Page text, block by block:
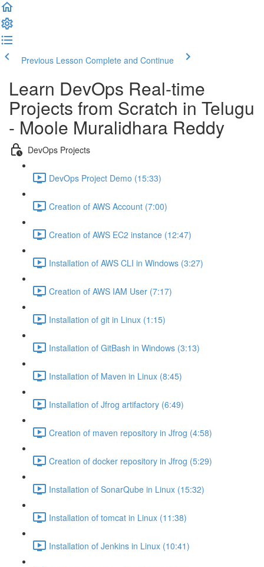
Previous Lesson Complete and Continue
Learn DevOps Real-time
Projects from Scratch in Telugu
- Moole Muralidhara Reddy
DevOps Projects
DevOps Project Demo (15:33)
Creation of AWS Account (7:00)
Creation of AWS EC2 instance (12:47)
Installation of AWS CLI in Windows (3:27)
Creation of AWS IAM User (7:17)
Installation of git in Linux (1:15)
Installation of GitBash in Windows (3:13)
Installation of Maven in Linux (8:45)
Installation of Jfrog artifactory (6:49)
Creation of maven repository in Jfrog (4:58)
Creation of docker repository in Jfrog (5:29)
Installation of SonarQube in Linux (15:32)
Installation of tomcat in Linux (11:38)
Installation of Jenkins in Linux (10:41)